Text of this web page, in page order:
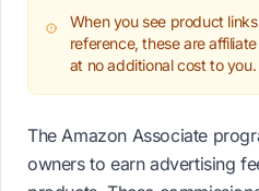
When you see product
reference, these are
at no additional cost to you.
The Amazon Associate
owners to earn advertising